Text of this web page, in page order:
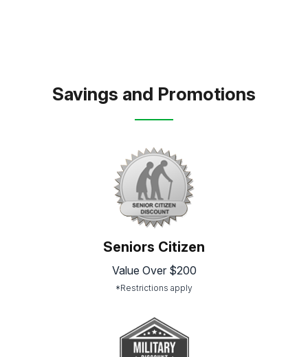
Savings and Promotions
Seniors Citizen
Value Over $200
*Restrictions apply